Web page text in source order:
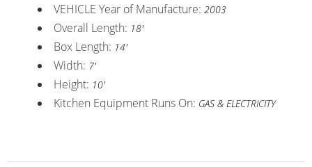
VEHICLE Year of Manufacture: 2003
Overall Length: 18'
Box Length: 14'
Width: 7'
Height: 10'
Kitchen Equipment Runs On: GAS & ELECTRICITY